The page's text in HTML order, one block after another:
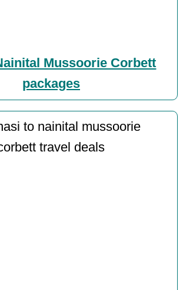
Mussoorie Corbett
packages